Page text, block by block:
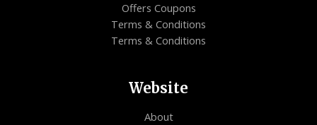
Offers Coupons
Terms & Conditions
Terms & Conditions
Website
About